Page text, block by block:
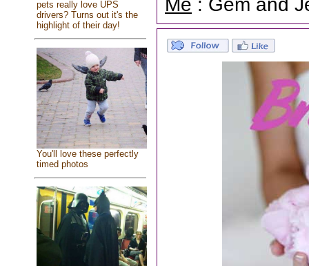
pets really love UPS
drivers? Turns out it's the
highlight of their day!
You'll love these perfectly
timed photos
Me : Gem and